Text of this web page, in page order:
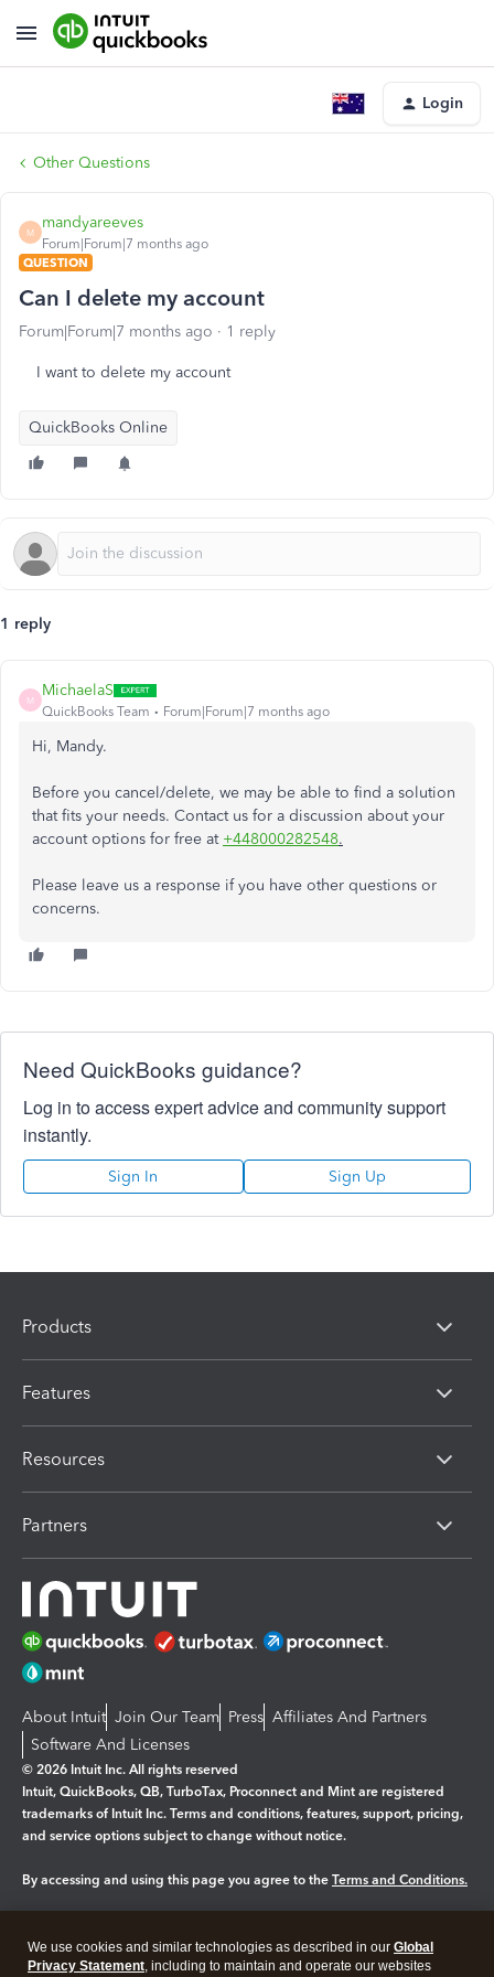
Login
Other Questions
M
mandyareeves
Forum|Forum|7 months ago
QUESTION
Can I delete my account
Forum|Forum|7 months ago 1 reply
I want to delete my account
QuickBooks Online
1 reply
M
MichaelaS
QuickBooks Team Forum|Forum|7 months ago
Hi, Mandy.
Before you cancel/delete, we may be able to find a solution
that fits your needs. Contact us for a discussion about your
account options for free at +448000282548.
Please leave us a response if you have other questions or
concerns.
Need QuickBooks guidance?
Log in to access expert advice and community support
instantly.
Sign In Sign Up
Products
Features
Resources
Partners
About Intuit Join Our Team Press Affiliates And Partners
Software And Licenses
© 2026 Intuit Inc. All rights reserved
Intuit, QuickBooks, QB, TurboTax, Proconnect and Mint are registered
trademarks of Intuit Inc. Terms and conditions, features, support, pricing,
and service options subject to change without notice.
By accessing and using this page you agree to the Terms and Conditions.
Legal Privacy Security
We use cookies and similar technologies as described in our Global
Privacy Statement, including to maintain and operate our websites